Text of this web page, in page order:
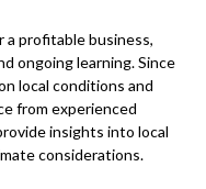
a profitable business,
ongoing learning. Since
local conditions and
from experienced
insights into local
considerations.